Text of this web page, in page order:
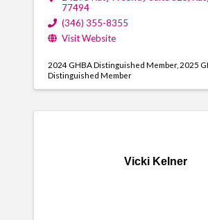
77494
(346) 355-8355
Visit Website
2024 GHBA Distinguished Member 2025
Distinguished Member
Vicki Kelner